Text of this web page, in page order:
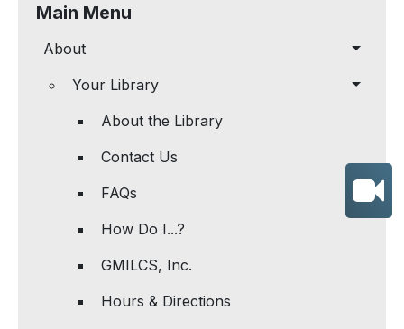
Main Menu
About
Your Library
About the Library
Contact Us
FAQs
How Do I...?
GMILCS, Inc.
Hours & Directions